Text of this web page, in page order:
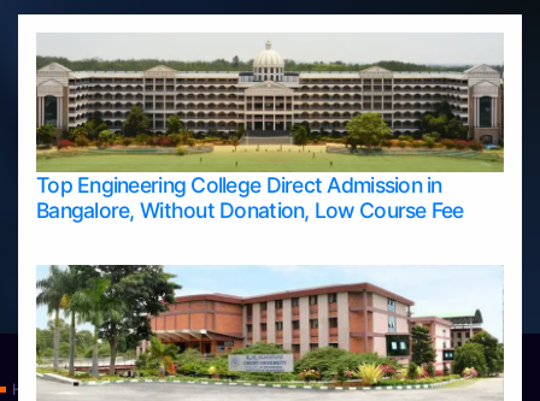
Top Engineering College Direct Admission in
Bangalore, Without Donation, Low Course Fee
Home